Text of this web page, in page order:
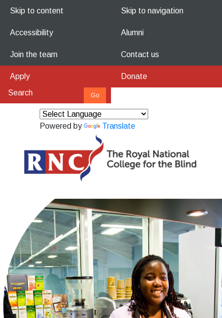
Skip to content Skip to navigation
Accessibility Alumni
Join the team Contact us
Apply Donate
Powered by Translate